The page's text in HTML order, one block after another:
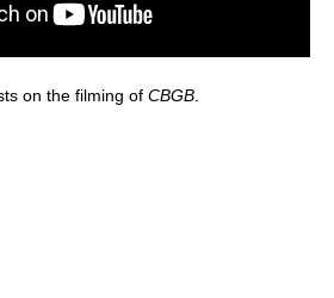
on the filming of CBGB